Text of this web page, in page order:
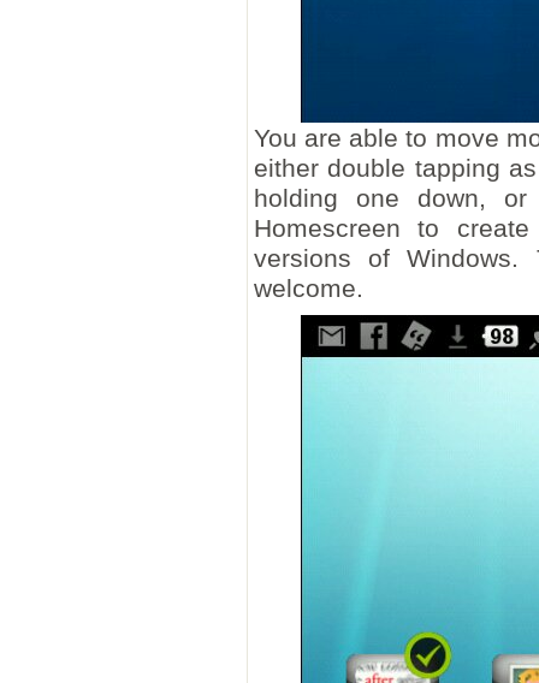
You are able to move
either double tapping
holding one down,
Homescreen to
versions of
welcome.